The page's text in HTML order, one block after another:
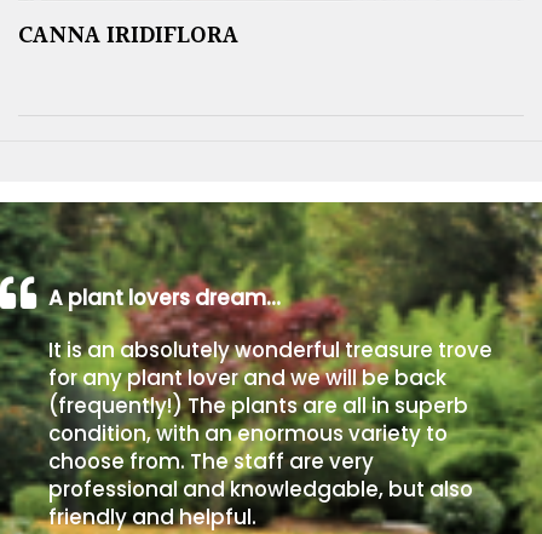
CANNA IRIDIFLORA
A plant lovers dream…
It is an absolutely wonderful treasure trove
for any plant lover and we will be back
(frequently!) The plants are all in superb
condition, with an enormous variety to
choose from. The staff are very
professional and knowledgable, but also
friendly and helpful.